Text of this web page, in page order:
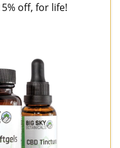
off, for life!